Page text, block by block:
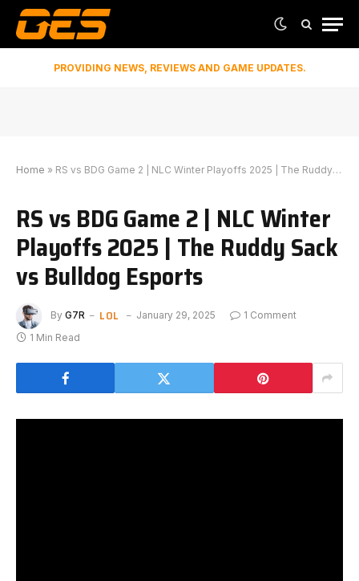
PROVIDING NEWS, REVIEWS AND GAME UPDATES.
Home » RS vs BDG Game 2 | NLC Winter Playoffs 2025 | The Ruddy Sack vs Bulldog Esports
RS vs BDG Game 2 | NLC Winter
Playoffs 2025 | The Ruddy Sack
vs Bulldog Esports
By G7R LOL January 29, 2025
1 Comment
1 Min Read